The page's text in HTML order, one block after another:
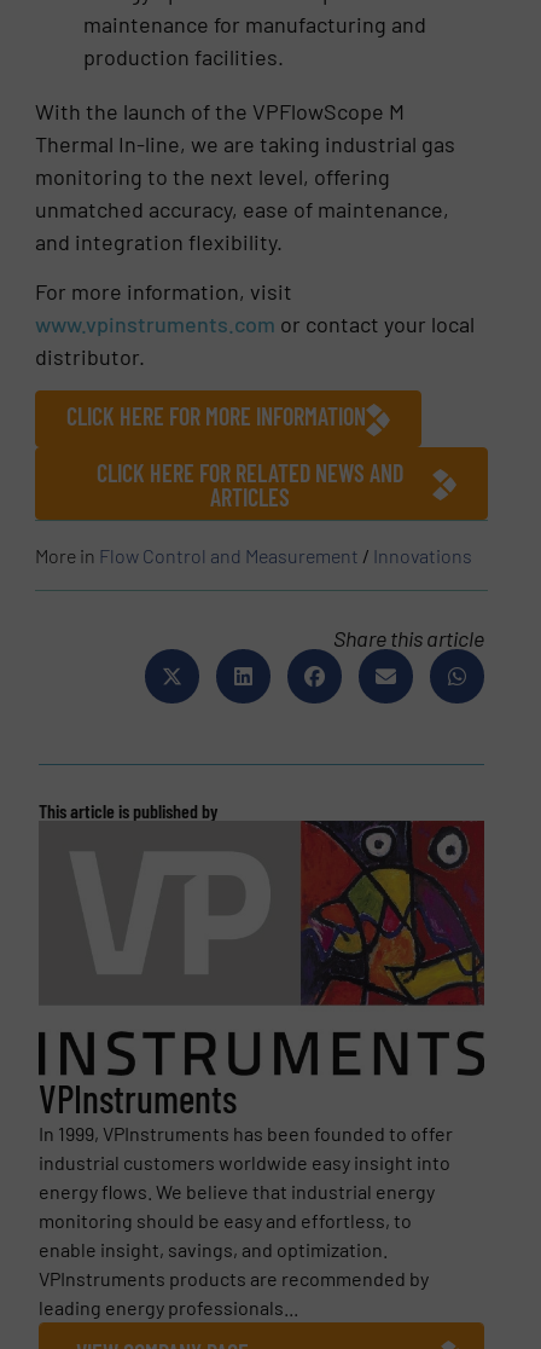
maintenance for manufacturing and
production facilities.
With the launch of the VPFlowScope M
Thermal In-line, we are taking industrial gas
monitoring to the next level, offering
unmatched accuracy, ease of maintenance,
and integration flexibility.
For more information, visit
www.vpinstruments.com or contact your local
distributor.
CLICK HERE FOR MORE INFORMATION
CLICK HERE FOR RELATED NEWS AND
ARTICLES
More in Flow Control and Measurement / Innovations
Share this article
This article is published by
VPInstruments
In 1999, VPInstruments has been founded to offer
industrial customers worldwide easy insight into
energy flows. We believe that industrial energy
monitoring should be easy and effortless, to
enable insight, savings, and optimization.
VPInstruments products are recommended by
leading energy professionals...